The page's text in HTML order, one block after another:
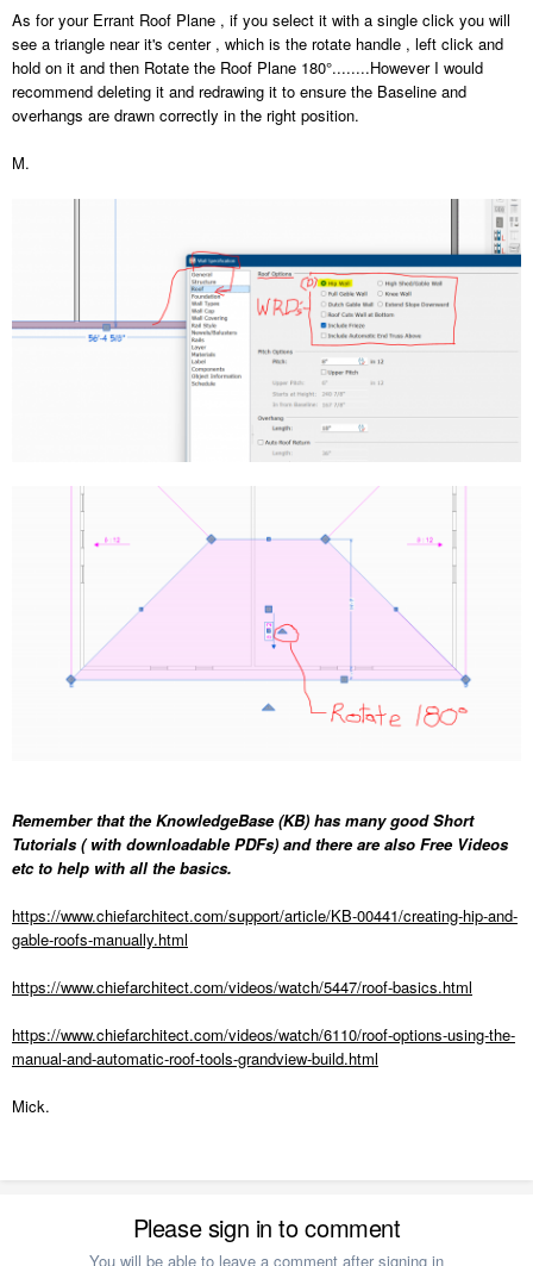
As for your Errant Roof Plane , if you select it with a single click you will
see a triangle near it's center , which is the rotate handle , left click and
hold on it and then Rotate the Roof Plane 180°........However I would
recommend deleting it and redrawing it to ensure the Baseline and
overhangs are drawn correctly in the right position.
M.
Remember that the KnowledgeBase (KB) has many good Short
Tutorials ( with downloadable PDFs) and there are also Free Videos
etc to help with all the basics.
https://www.chiefarchitect.com/support/article/KB-00441/creating-hip-and-
gable-roofs-manually.html
https://www.chiefarchitect.com/videos/watch/5447/roof-basics.html
https://www.chiefarchitect.com/videos/watch/6110/roof-options-using-the-
manual-and-automatic-roof-tools-grandview-build.html
Mick.
Please sign in to comment
You will be able to leave a comment after signing in